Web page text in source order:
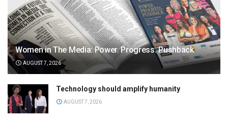
Women in The Media: Power. Progress. Pushback
AUGUST 7, 2026
Technology should amplify humanity
AUGUST 7, 2026